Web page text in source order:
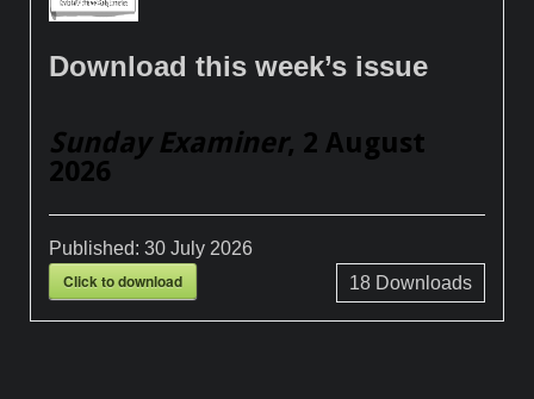
Download this week’s issue
Sunday Examiner, 2 August
2026
Published:30 July 2026
Click to download 18Downloads